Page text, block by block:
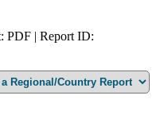
PDF | Report ID: